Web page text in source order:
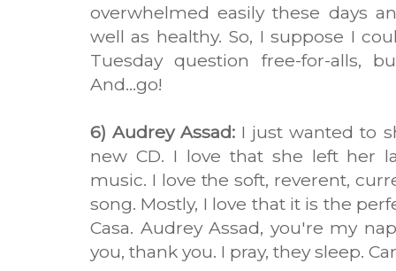
overwhelmed easily these days
well as healthy. So, I suppose I
Tuesday question free-for-alls,
And...go!
6) Audrey Assad: I just wanted to
new CD. I love that she left her
music. I love the soft, reverent,
song. Mostly, I love that it is the
Casa. Audrey Assad, you're my
you, thank you. I pray, they sleep.